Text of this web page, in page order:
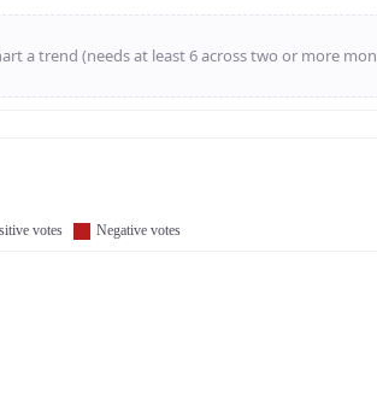
a trend (needs at least 6 across two or more